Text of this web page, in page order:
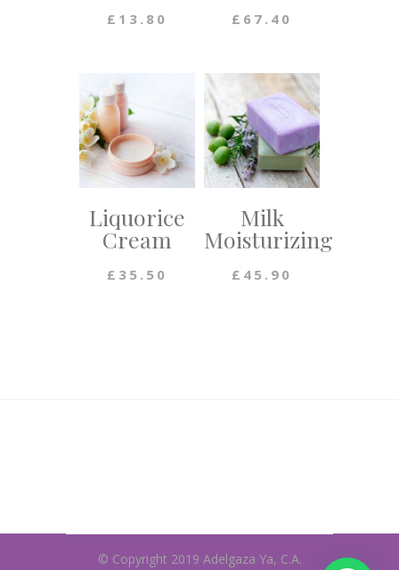
£ 13.80 £ 67.40
Liquorice
Cream
£ 35.50
Milk
Moisturizing
£ 45.90
© Copyright 2019 Adelgaza Ya, C.A.